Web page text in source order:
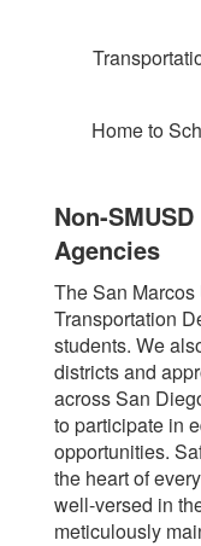
Home to
Non-
Agencies
The San
Transportation
students. We
districts and
across San
to participate in
opportunities.
the heart of
well-versed in
meticulously